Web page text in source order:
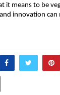
it means to be
innovation can